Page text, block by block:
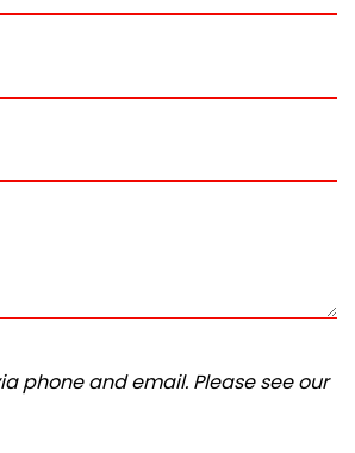
phone and email. Please see our